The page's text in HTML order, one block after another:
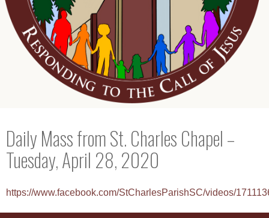
Daily Mass from St. Charles Chapel –
Tuesday, April 28, 2020
https://www.facebook.com/StCharlesParishSC/videos/